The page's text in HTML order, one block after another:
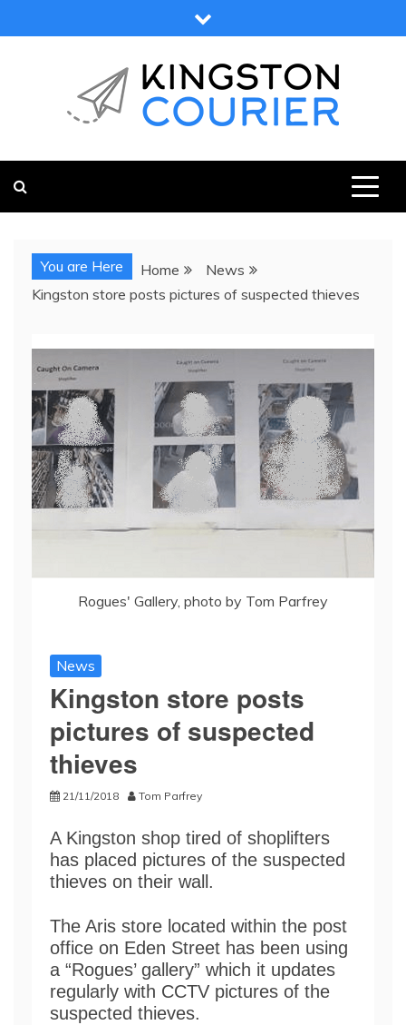
to
You are Here Home
News
Kingston store posts pictures of suspected thieves
Rogues' Gallery, photo by Tom Parfrey
News
Kingston store posts
pictures of suspected
thieves
21/11/2018 Tom Parfrey
A Kingston shop tired of shoplifters
has placed pictures of the suspected
thieves on their wall.
The Aris store located within the post
office on Eden Street has been using
a “Rogues’ gallery” which it updates
regularly with CCTV pictures of the
suspected thieves.